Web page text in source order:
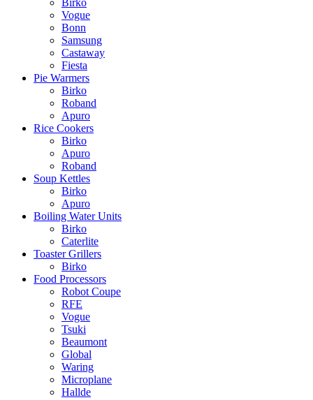
Vogue
Bonn
Samsung
Castaway
Fiesta
Pie Warmers
Birko
Roband
Apuro
Rice Cookers
Birko
Apuro
Roband
Soup Kettles
Birko
Apuro
Boiling Water Units
Birko
Caterlite
Toaster Grillers
Birko
Food Processors
Robot Coupe
RFE
Vogue
Tsuki
Beaumont
Global
Waring
Microplane
Hallde